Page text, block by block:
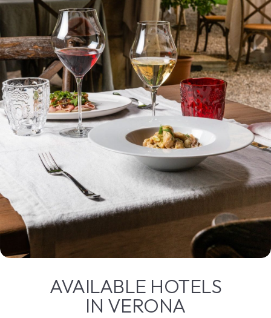
AVAILABLE HOTELS
IN VERONA